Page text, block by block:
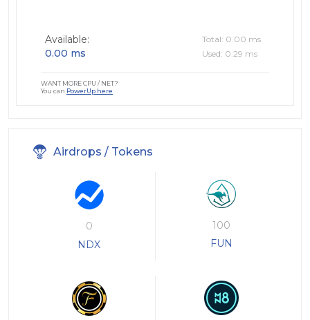
Available:
0.00 ms
Total: 0.00 ms
Used: 0.29 ms
WANT MORE CPU / NET?
You can PowerUp here
Airdrops / Tokens
0
NDX
100
FUN